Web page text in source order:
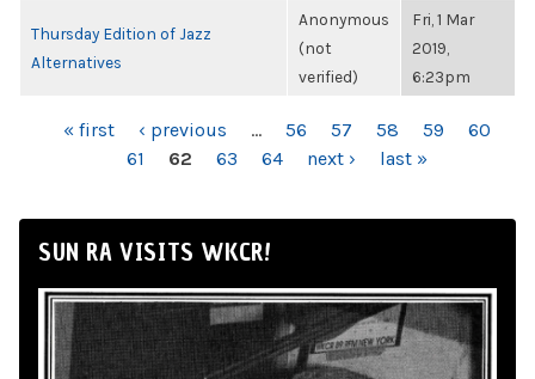
Thursday Edition of Jazz
Alternatives
Anonymous
(not
verified)
Fri, 1 Mar
2019,
6:23pm
PAGES« first ‹ previous … 56 57 58 59
60
61
62 63 64 next › last »
SUN RA VISITS WKCR!